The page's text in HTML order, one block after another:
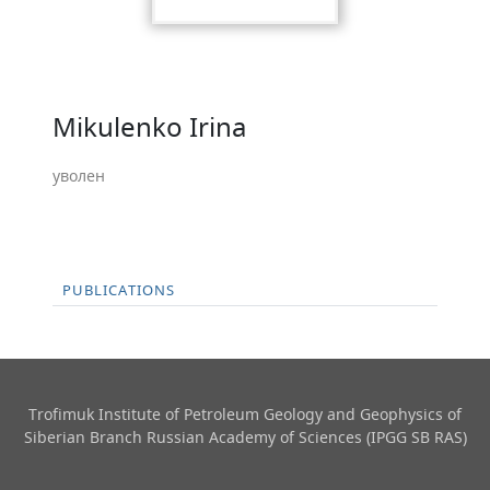
Mikulenko Irina
уволен
PUBLICATIONS
Trofimuk Institute of Petroleum Geology and Geophysics​ of
Siberian Branch Russian Academy of Sciences (IPGG SB RAS)